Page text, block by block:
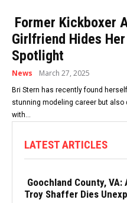
Former Kickboxer
Girlfriend Hides
Spotlight
News March 27, 2025
Bri Stern has recently found
stunning modeling career but also
with...
LATEST ARTICLES
Goochland County,
Troy Shaffer Dies